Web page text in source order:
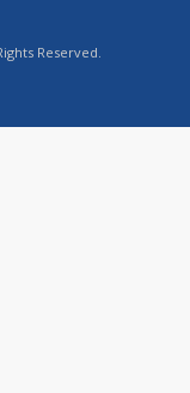
Reserved.